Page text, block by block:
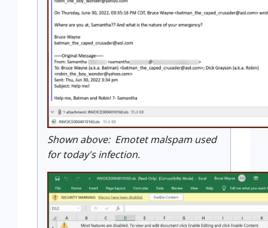
Shown above: Emotet malspam used
for today's infection.